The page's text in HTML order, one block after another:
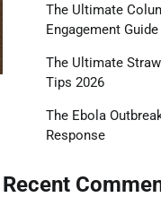
The Ultimate
Engagement Guide
The Ultimate
Tips 2026
The Ebola
Response
Recent